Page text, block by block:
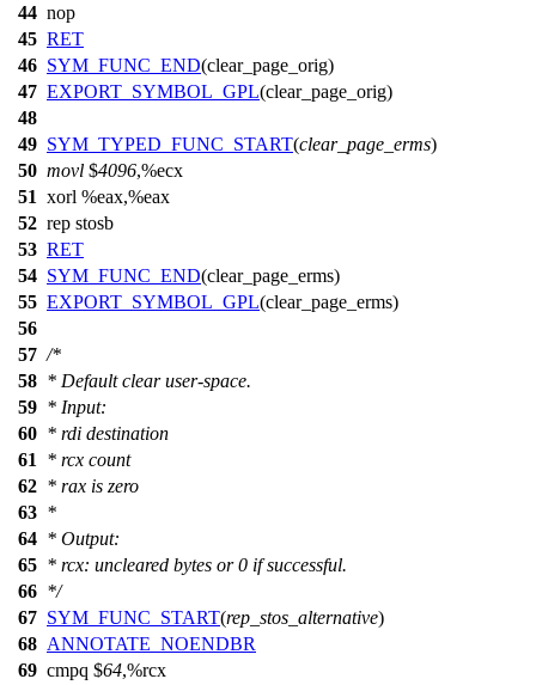
44 nop
45 RET
46 SYM_FUNC_END(clear_page_orig)
47 EXPORT_SYMBOL_GPL(clear_page_orig)
48
49 SYM_TYPED_FUNC_START(clear_page_erms)
50 movl $4096,%ecx
51 xorl %eax,%eax
52 rep stosb
53 RET
54 SYM_FUNC_END(clear_page_erms)
55 EXPORT_SYMBOL_GPL(clear_page_erms)
56
57 /*
58 * Default clear user-space.
59 * Input:
60 * rdi destination
61
* rcx count
62 * rax is zero
63 *
64 * Output:
65 * rcx: uncleared bytes or 0 if successful.
66 */
67 SYM_FUNC_START(rep_stos_alternative)
68 ANNOTATE_NOENDBR
69 cmpq $64,%rcx